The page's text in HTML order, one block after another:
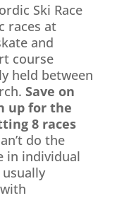
Ski Race
races at
and
course
held between
Save on
up for the
8 races
do the
in individual
usually